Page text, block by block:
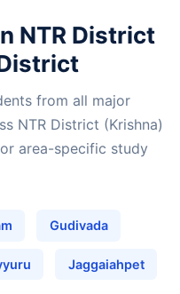
NTR District
from all major
NTR District (Krishna)
area-specific study
Gudivada
Jaggaiahpet